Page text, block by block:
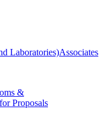
Laboratories)Associates
&
Proposals